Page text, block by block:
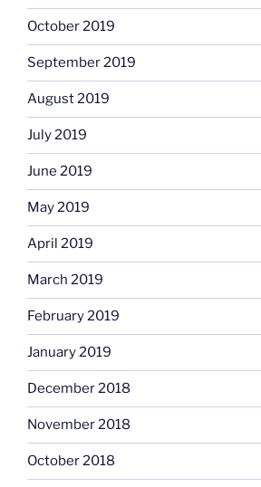
October 2019
September 2019
August 2019
July 2019
June 2019
May 2019
April 2019
March 2019
February 2019
January 2019
December 2018
November 2018
October 2018